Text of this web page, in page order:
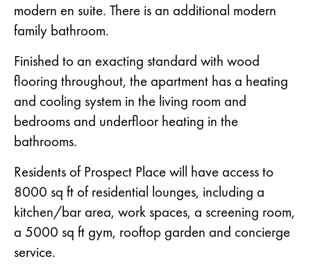
modern en suite. There is an additional modern
family bathroom.
Finished to an exacting standard with wood
flooring throughout, the apartment has a heating
and cooling system in the living room and
bedrooms and underfloor heating in the
bathrooms.
Residents of Prospect Place will have access to
8000 sq ft of residential lounges, including a
kitchen/bar area, work spaces, a screening room,
a 5000 sq ft gym, rooftop garden and concierge
service.